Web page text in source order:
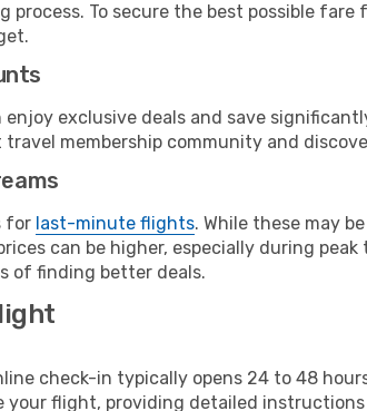
To secure the best possible fare
enjoy exclusive deals and save
membership community and
for last-minute flights. While these may
can be higher, especially during
of finding better deals.
check-in typically opens 24 to 48
your flight, providing detailed